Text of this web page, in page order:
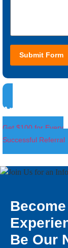
Submit Form
Ambassador
Get $100 for Every
Successful Referral
Be Our